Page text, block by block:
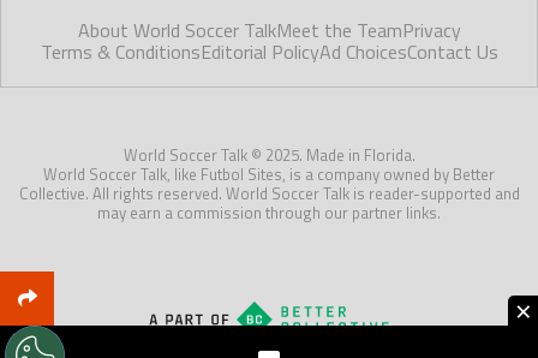
About World Soccer TalkMeet the TeamPrivacy
Terms & ConditionsEditorial PolicyAd ChoicesContact Us
World Soccer Talk © 2025. Made in Florida.
World Soccer Talk, like Futbol Sites, is a company owned by Better
Collective. All rights reserved. World Soccer Talk is reader-supported and
may earn a commission through our partner links.
×